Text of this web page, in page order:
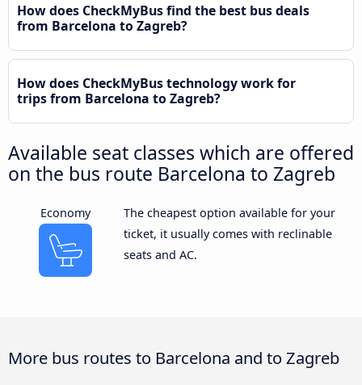
How does CheckMyBus find the best bus deals
from Barcelona to Zagreb?
How does CheckMyBus technology work for
trips from Barcelona to Zagreb?
Available seat classes which are offered
on the bus route Barcelona to Zagreb
Economy
The cheapest option available for your
ticket, it usually comes with reclinable
seats and AC.
More bus routes to Barcelona and to Zagreb